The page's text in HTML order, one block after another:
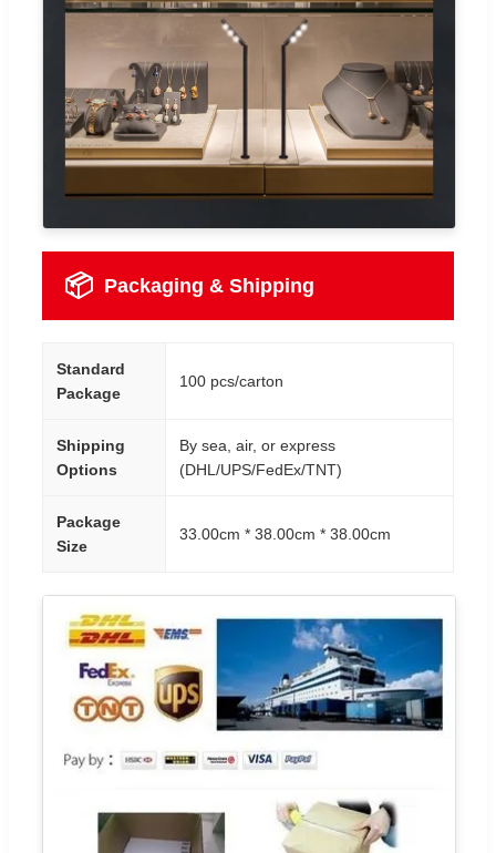
📦 Packaging & Shipping
Standard
Package
100 pcs/carton
Shipping
Options
By sea, air, or express
(DHL/UPS/FedEx/TNT)
Package
Size
33.00cm * 38.00cm * 38.00cm